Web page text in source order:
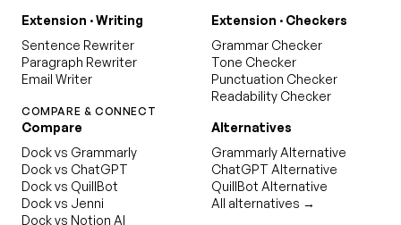
Extension · Writing
Sentence Rewriter
Paragraph Rewriter
Email Writer
Extension · Checkers
Grammar Checker
Tone Checker
Punctuation Checker
Readability Checker
COMPARE & CONNECT
Compare
Dock vs Grammarly
Dock vs ChatGPT
Dock vs QuillBot
Dock vs Jenni
Dock vs Notion AI
Alternatives
Grammarly Alternative
ChatGPT Alternative
QuillBot Alternative
All alternatives →